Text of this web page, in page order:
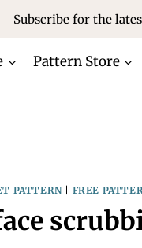
Subscribe for the
Pattern Store
PATTERN| FREE